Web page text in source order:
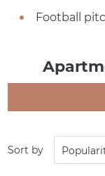
Football
Sort by